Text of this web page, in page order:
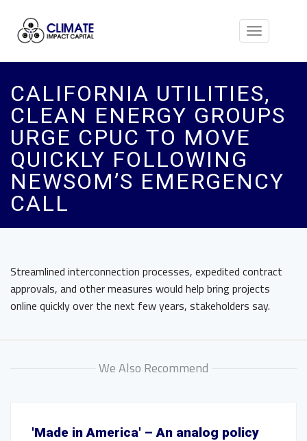
Toggle
CALIFORNIA UTILITIES,
CLEAN ENERGY GROUPS
URGE CPUC TO MOVE
QUICKLY FOLLOWING
NEWSOM’S EMERGENCY
CALL
Streamlined interconnection processes, expedited contract
approvals, and other measures would help bring projects
online quickly over the next few years, stakeholders say.
We Also Recommend
'Made in America' – An analog policy